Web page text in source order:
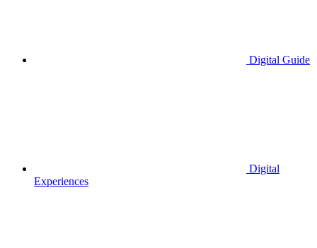
Digital Guide
Digital
Experiences